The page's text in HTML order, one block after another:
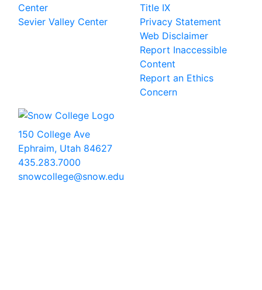
Center
Sevier Valley Center
Title IX
Privacy Statement
Web Disclaimer
Report Inaccessible
Content
Report an Ethics
Concern
150 College Ave
Ephraim, Utah 84627
435.283.7000
snowcollege@snow.edu